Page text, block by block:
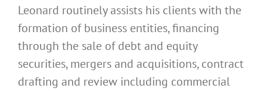
Leonard routinely assists his clients with the
formation of business entities, financing
through the sale of debt and equity
securities, mergers and acquisitions, contract
drafting and review including commercial